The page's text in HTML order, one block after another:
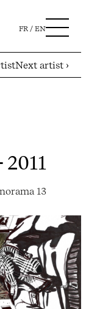
FR EN
Next artist ›
13